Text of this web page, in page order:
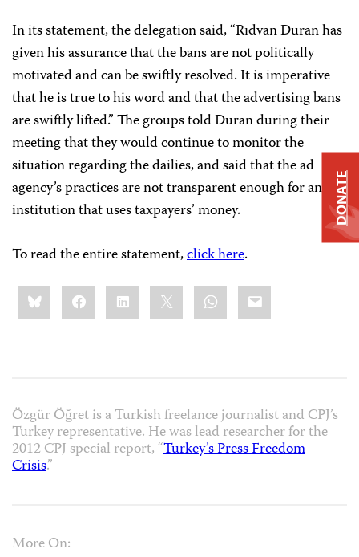
In its statement, the delegation said, “Rıdvan Duran has
given his assurance that the bans are not politically
motivated and can be swiftly resolved. It is imperative
that he is true to his word and that the advertising bans
are swiftly lifted.” The groups told Duran during their
meeting that they would continue to monitor the
situation regarding the dailies, and said that the ad
agency’s practices are not transparent enough for an
institution that uses taxpayers’ money.
To read the entire statement,click here.
Share
this:BlueskyFacebookLinkedIn WhatsApp
Email
Özgür Öğret is a Turkish freelance journalist and CPJ’s
Turkey representative. He was lead researcher for the
2012 CPJ special report, “Turkey’s Press Freedom
Crisis.”
More On:
DONATE